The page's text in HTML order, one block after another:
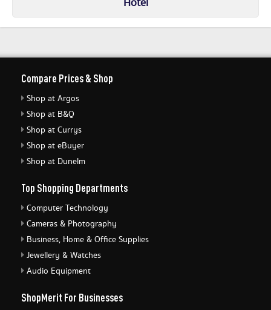
Compare Prices & Shop
Shop at Argos
Shop at B&Q
Shop at Currys
Shop at eBuyer
Shop at Dunelm
Top Shopping Departments
Computer Technology
Cameras & Photography
Business, Home & Office Supplies
Jewellery & Watches
Audio Equipment
ShopMerit For Businesses